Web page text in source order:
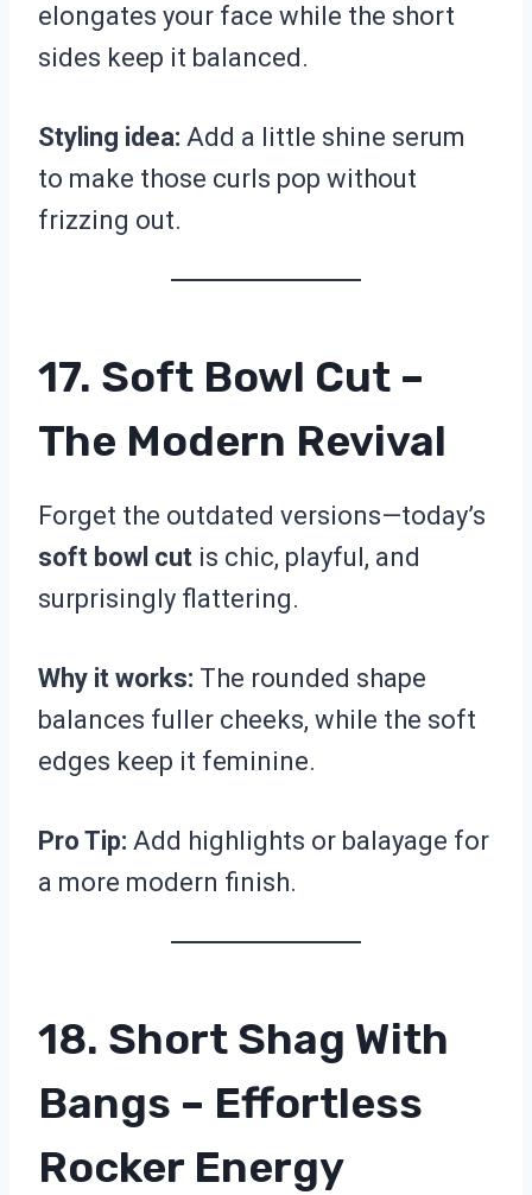
elongates your face while the short
sides keep it balanced.
Styling idea: Add a little shine serum
to make those curls pop without
frizzing out.
17. Soft Bowl Cut –
The Modern Revival
Forget the outdated versions—today’s
soft bowl cut is chic, playful, and
surprisingly flattering.
Why it works: The rounded shape
balances fuller cheeks, while the soft
edges keep it feminine.
Pro Tip: Add highlights or balayage for
a more modern finish.
18. Short Shag With
Bangs – Effortless
Rocker Energy